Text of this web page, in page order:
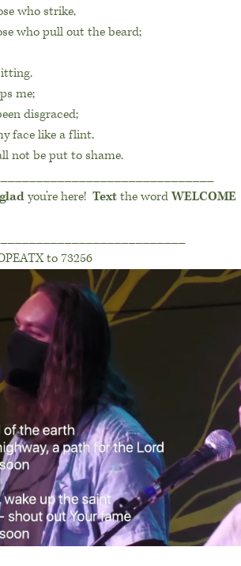
who strike,
who pull out the beard;
me;
disgraced;
face like a flint,
not be put to shame.
gladyou’re here! Textthe wordWELCOME
to 73256